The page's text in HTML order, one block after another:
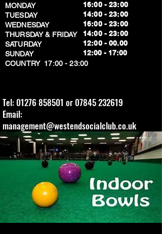
MONDAY
TUESDAY
WEDNESDAY
THURSDAY & FRIDAY
SATURDAY
SUNDAY
​COUNTRY 17:00 - 23:00
16:00 - 23:00
14:00 - 23:00
16:00 - 23:00
14:00 - 23:00
12:00 - 00.00
​12:00 - 17:00
Tel: 01276 858501 or 07845 232619
Email:
management@westendsocialclub.co.uk